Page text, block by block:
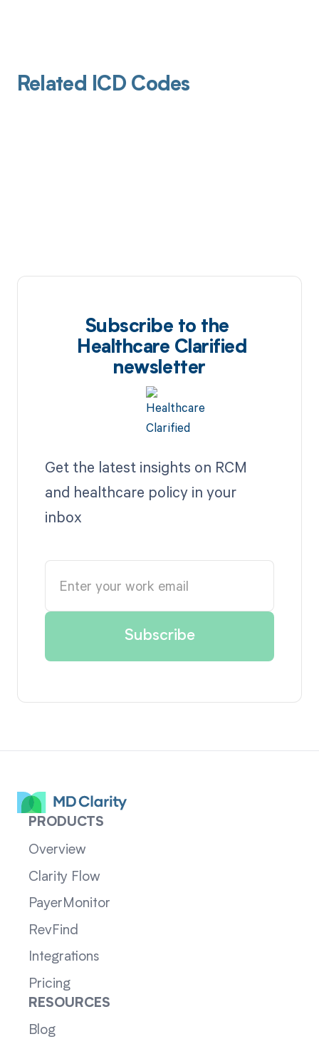
Related ICD Codes
Subscribe to the
Healthcare Clarified
newsletter
Get the latest insights on RCM
and healthcare policy in your
inbox
PRODUCTS
Overview
Clarity Flow
PayerMonitor
RevFind
Integrations
Pricing
RESOURCES
Blog